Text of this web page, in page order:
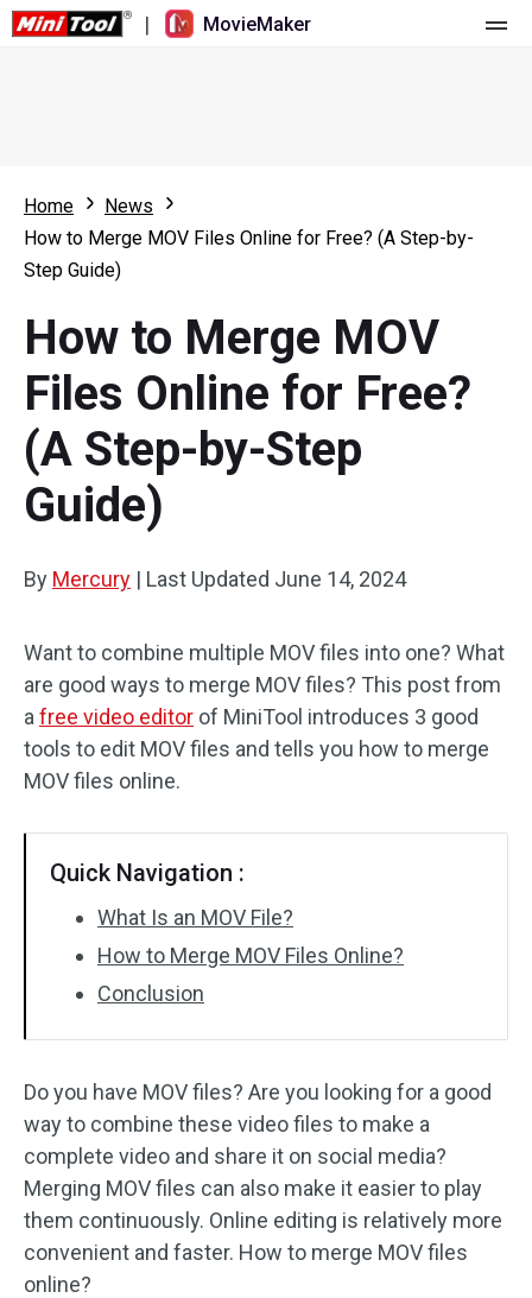
| MovieMaker
What's New
Multi-track Editing
Aspect Ratio
Speed Adjustment/Reverse
Trim/Split/Crop
Audio Effects
Video Effects
Video Color
No Watermark
Resource
Video Editing Tricks
Screen Recorder
Video Converter
Online Video Downloader
Home
News
How to Merge MOV Files Online for Free? (A Step-by-
Step Guide)
How to Merge MOV
Files Online for Free?
(A Step-by-Step
Guide)
By Mercury | Last Updated June 14, 2024
Want to combine multiple MOV files into one? What
are good ways to merge MOV files? This post from
a free video editor of MiniTool introduces 3 good
tools to edit MOV files and tells you how to merge
MOV files online.
Quick Navigation :
What Is an MOV File?
How to Merge MOV Files Online?
Conclusion
Do you have MOV files? Are you looking for a good
way to combine these video files to make a
complete video and share it on social media?
Merging MOV files can also make it easier to play
them continuously. Online editing is relatively more
convenient and faster. How to merge MOV files
online?